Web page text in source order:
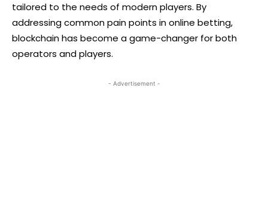
tailored to the needs of modern players. By
addressing common pain points in online betting,
blockchain has become a game-changer for both
operators and players.
- Advertisement -